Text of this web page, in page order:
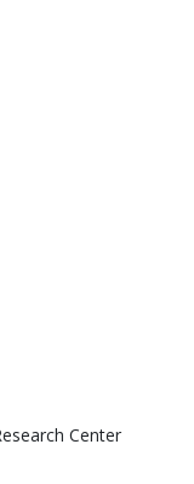
Center